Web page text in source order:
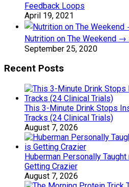
Feedback Loops
April 19, 2021
Nutrition on The Weekend
September 25, 2020
Recent Posts
This 3-Minute Drink Stops
Tracks (24 Clinical Trials)
August 7, 2026
Huberman Personally
Getting Crazier
August 7, 2026